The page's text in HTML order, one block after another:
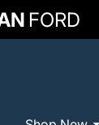
FORD